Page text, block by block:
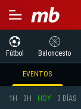
Fútbol Baloncesto
EVENTOS
1H 3H HOY 3 DÍAS